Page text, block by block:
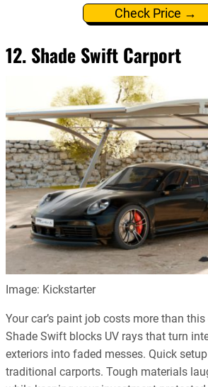
Check Price →
12. Shade Swift Carport
Image: Kickstarter
Your car’s paint job costs more than
Shade Swift blocks UV rays that turn
exteriors into faded messes. Quick
traditional carports. Tough materials